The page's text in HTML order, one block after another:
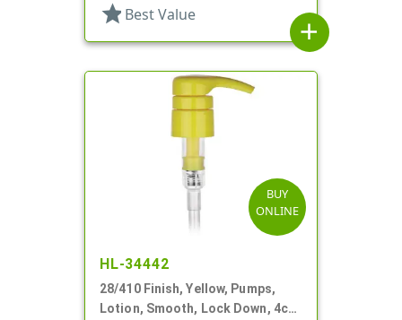
star Best Value
add
BUY
ONLINE
HL-34442
28/410 Finish, Yellow, Pumps,
Lotion, Smooth, Lock Down, 4cc,